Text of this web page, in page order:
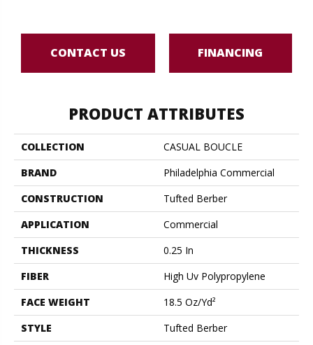
CONTACT US FINANCING
PRODUCT ATTRIBUTES
COLLECTION
CASUAL BOUCLE
BRAND
Philadelphia Commercial
CONSTRUCTION
Tufted Berber
APPLICATION
Commercial
THICKNESS
0.25 In
FIBER
High Uv Polypropylene
FACE WEIGHT
18.5 Oz/yd²
STYLE
Tufted Berber